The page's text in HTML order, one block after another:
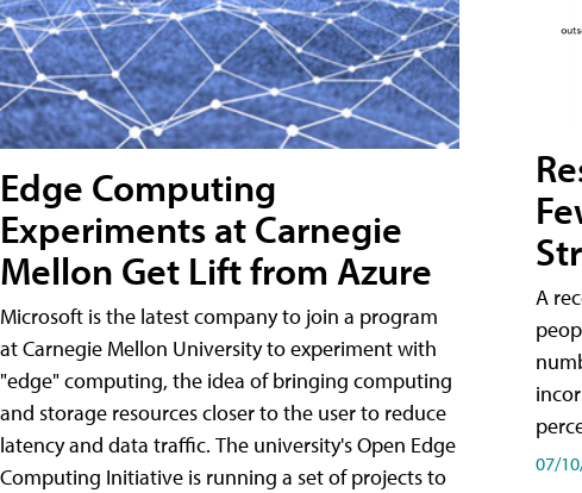
Edge Computing
Experiments at Carnegie
Mellon Get Lift from Azure
Microsoft is the latest company to join a program
at Carnegie Mellon University to experiment with
"edge" computing, the idea of bringing computing
and storage resources closer to the user to reduce
latency and data traffic. The university's Open Edge
Computing Initiative is running a set of projects to
A
07/